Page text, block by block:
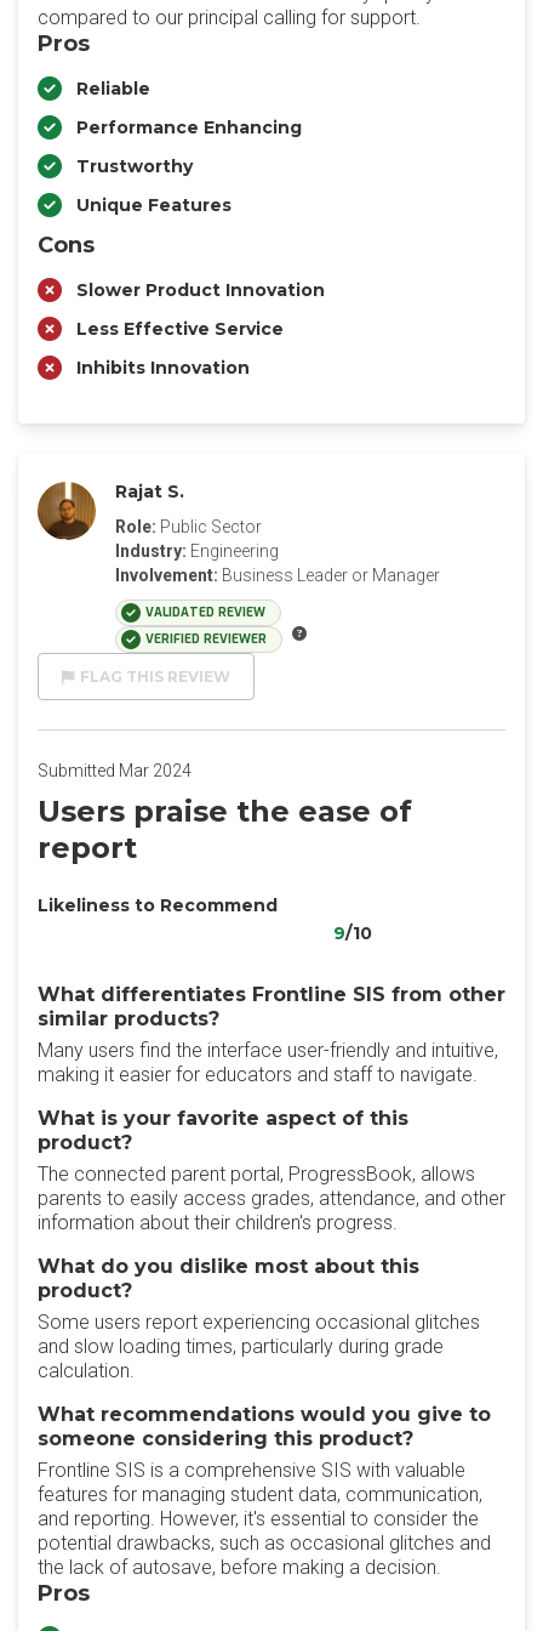
compared to our principal calling for support.
Pros
Reliable
Performance Enhancing
Trustworthy
Unique Features
Cons
Slower Product Innovation
Less Effective Service
Inhibits Innovation
Rajat S.
Role: Public Sector
Industry: Engineering
Involvement: Business Leader or Manager
VALIDATED REVIEW
VERIFIED REVIEWER
FLAG THIS REVIEW
Submitted Mar 2024
Users praise the ease of
report
Likeliness to Recommend
9/10
What differentiates Frontline SIS from other
similar products?
Many users find the interface user-friendly and intuitive,
making it easier for educators and staff to navigate.
What is your favorite aspect of this
product?
The connected parent portal, ProgressBook, allows
parents to easily access grades, attendance, and other
information about their children's progress.
What do you dislike most about this
product?
Some users report experiencing occasional glitches
and slow loading times, particularly during grade
calculation.
What recommendations would you give to
someone considering this product?
Frontline SIS is a comprehensive SIS with valuable
features for managing student data, communication,
and reporting. However, it's essential to consider the
potential drawbacks, such as occasional glitches and
the lack of autosave, before making a decision.
Pros